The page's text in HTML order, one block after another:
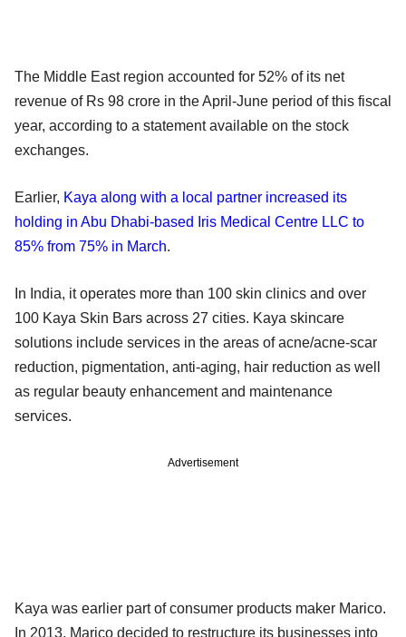
The Middle East region accounted for 52% of its net
revenue of Rs 98 crore in the April-June period of this fiscal
year, according to a statement available on the stock
exchanges.
Earlier, Kaya along with a local partner increased its
holding in Abu Dhabi-based Iris Medical Centre LLC to
85% from 75% in March.
In India, it operates more than 100 skin clinics and over
100 Kaya Skin Bars across 27 cities. Kaya skincare
solutions include services in the areas of acne/acne-scar
reduction, pigmentation, anti-aging, hair reduction as well
as regular beauty enhancement and maintenance
services.
Advertisement
Kaya was earlier part of consumer products maker Marico.
In 2013, Marico decided to restructure its businesses into